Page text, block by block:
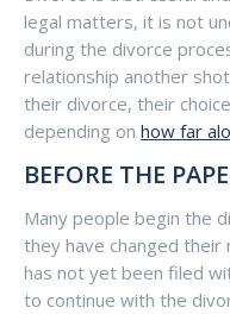
legal matters, it is not
during the divorce
relationship another
their divorce, their
depending on how far
BEFORE THE
Many people begin the
they have changed their
has not yet been filed
to continue with the